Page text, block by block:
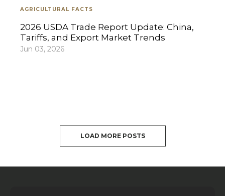
AGRICULTURAL FACTS
2026 USDA Trade Report Update: China,
Tariffs, and Export Market Trends
Jun 03, 2026
LOAD MORE POSTS